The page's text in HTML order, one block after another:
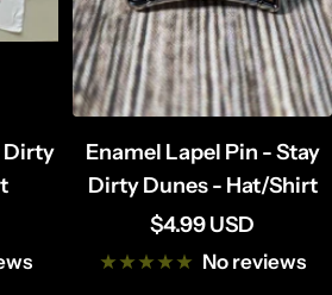
Dirty
Enamel Lapel Pin - Stay
Dirty Dunes - Hat/Shirt
Sale
price
$4.99 USD
No reviews